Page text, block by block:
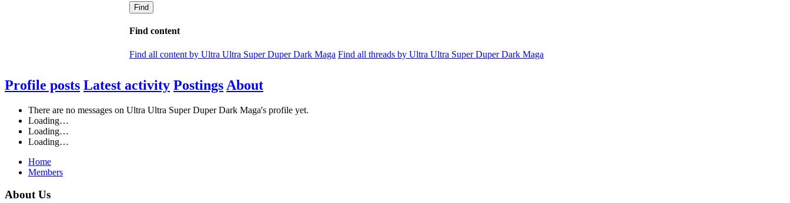
Find
Find content
Find all content by Ultra Ultra Super Duper Dark Maga Find all threads by Ultra Ultra Super Duper Dark Maga
Profile posts Latest activity Postings About
There are no messages on Ultra Ultra Super Duper Dark Maga's profile yet.
Loading…
Loading…
Loading…
Home
Members
About Us